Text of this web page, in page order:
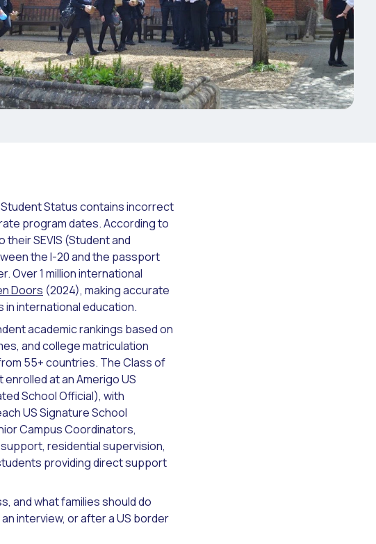
Status contains incorrect
program dates. According to
SEVIS (Student and
the I-20 and the passport
Over 1 million international
Doors (2024), making accurate
international education.
academic rankings based on
and college matriculation
55+ countries. The Class of
at an Amerigo US
School Official), with
US Signature School
Campus Coordinators,
residential supervision,
providing direct support
and what families should do
interview, or after a US border